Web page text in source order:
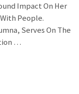
Impact On Her
People.
Serves On The
…